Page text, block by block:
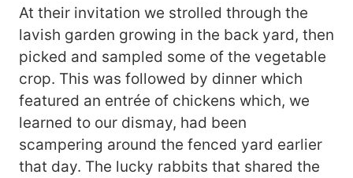
At their invitation we strolled through the
lavish garden growing in the back yard, then
picked and sampled some of the vegetable
crop. This was followed by dinner which
featured an entrée of chickens which, we
learned to our dismay, had been
scampering around the fenced yard earlier
that day. The lucky rabbits that shared the